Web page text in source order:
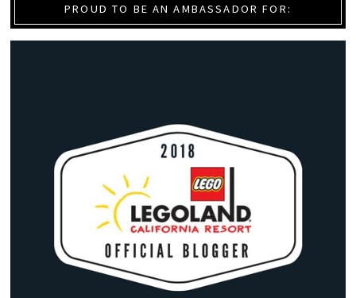
PROUD TO BE AN AMBASSADOR FOR: